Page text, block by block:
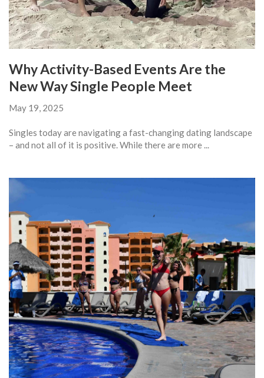
Why Activity-Based Events Are the
New Way Single People Meet
May 19, 2025
Singles today are navigating a fast-changing dating landscape
– and not all of it is positive. While there are more ...